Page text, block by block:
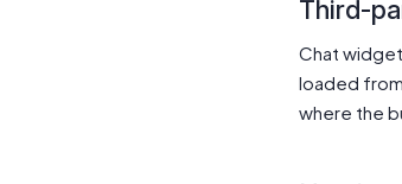
Third-
Chat
loaded
where the